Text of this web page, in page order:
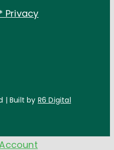
Privacy
| Built by R6 Digital